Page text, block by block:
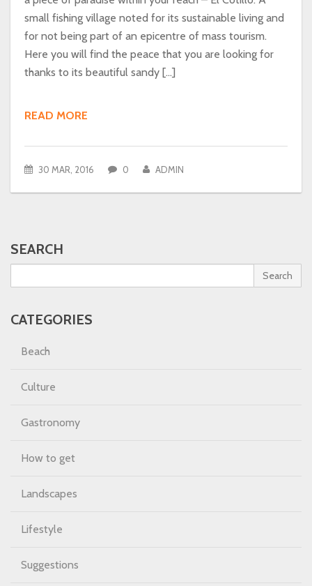
small fishing village noted for its sustainable living and
for not being part of an epicentre of mass tourism.
Here you will find the peace that you are looking for
thanks to its beautiful sandy […]
READ MORE
30 MAR, 2016 0 ADMIN
SEARCH
Search
CATEGORIES
Beach
Culture
Gastronomy
How to get
Landscapes
Lifestyle
Suggestions